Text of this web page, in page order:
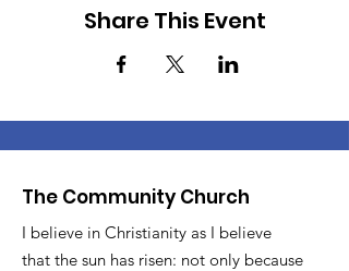
Share This Event
The Community Church
I believe in Christianity as I believe
that the sun has risen: not only because